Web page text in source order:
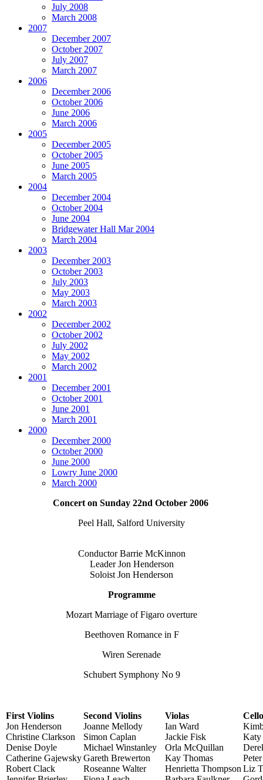
July 2008
March 2008
2007
December 2007
October 2007
July 2007
March 2007
2006
December 2006
October 2006
June 2006
March 2006
2005
December 2005
October 2005
June 2005
March 2005
2004
December 2004
October 2004
June 2004
Bridgewater Hall Mar 2004
March 2004
2003
December 2003
October 2003
July 2003
May 2003
March 2003
2002
December 2002
October 2002
July 2002
May 2002
March 2002
2001
December 2001
October 2001
June 2001
March 2001
2000
December 2000
October 2000
June 2000
Lowry June 2000
March 2000
Concert on Sunday 22nd October 2006
Peel Hall, Salford University
Conductor Barrie McKinnon
Leader Jon Henderson
Soloist Jon Henderson
Programme
Mozart Marriage of Figaro overture
Beethoven Romance in F
Wiren Serenade
Schubert Symphony No 9
First Violins
Jon Henderson
Christine Clarkson
Denise Doyle
Catherine Gajewsky
Robert Clack
Second Violins
Joanne Mellody
Simon Caplan
Michael Winstanley
Gareth Brewerton
Roseanne Walter
Violas
Ian Ward
Jackie Fisk
Orla McQuillan
Kay Thomas
Henrietta Thompson
Katy
Liz